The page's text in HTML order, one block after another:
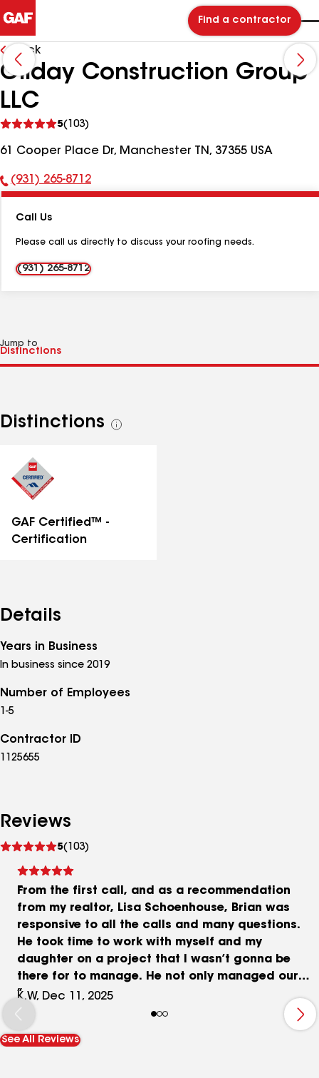
Find a contractor
Back
Gilday Construction Group
LLC
5(103)
reviews
61 Cooper Place Dr, Manchester TN, 37355 USA
Phone
(931) 265-8712
Call Us
Please call us directly to discuss your roofing needs.
(931) 265-8712
Jump to
Distinctions
See
GAF Certified™ -
Certification
Details
Years in Business
In business since 2019
Number of Employees
1-5
Contractor ID
1125655
Reviews
5(103)
reviews
From the first call, and as a recommendation
from my realtor, Lisa Schoenhouse, Brian was
responsive to all the calls and many questions.
He took time to work with myself and my
daughter on a project that I wasn’t gonna be
there for to manage. He not only managed our
timeline but did everything in excellent
workmanship. He even did things we added along
the way with no hesitation. I wouldn’t hesitate to
recommend him for any projects in the future.
K.W, Dec 11, 2025
See All Reviews